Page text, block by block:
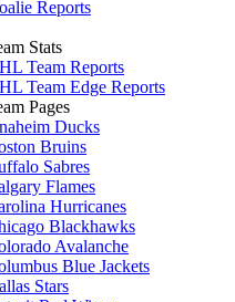
Reports
Stats
Team Reports
Team Edge Reports
Pages
Ducks
Bruins
Sabres
Flames
Hurricanes
Blackhawks
Avalanche
Blue Jackets
Stars